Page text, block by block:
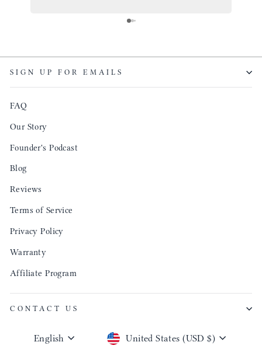
same. I will definitely be a long time customer!
SIGN UP FOR EMAILS
FAQ
Our Story
Founder's Podcast
Blog
Reviews
Terms of Service
Privacy Policy
Warranty
Affiliate Program
CONTACT US
Language
English Currency
United States (USD $)